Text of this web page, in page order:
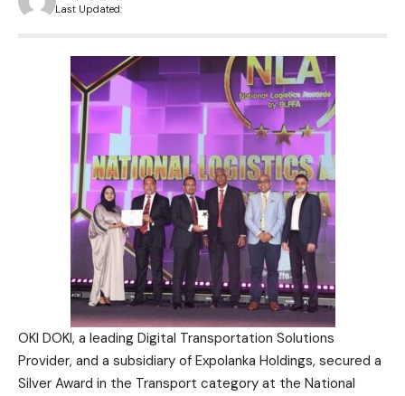
Last Updated:
OKI DOKI, a leading Digital Transportation Solutions
Provider, and a subsidiary of Expolanka Holdings, secured a
Silver Award in the Transport category at the National